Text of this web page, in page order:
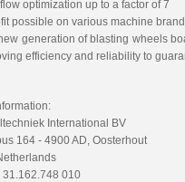
optimization up to a factor of 7
possible on various machine
generation of blasting wheels
efficiency and reliability to
International BV
164 - 4900 AD, Oosterhout
31.162.748 010